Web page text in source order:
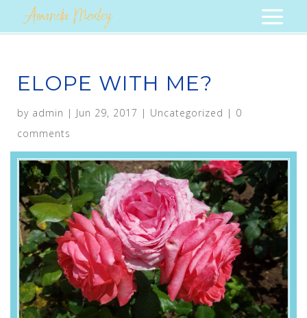
ELOPE WITH ME?
by admin | Jun 29, 2017 | Uncategorized | 0
comments